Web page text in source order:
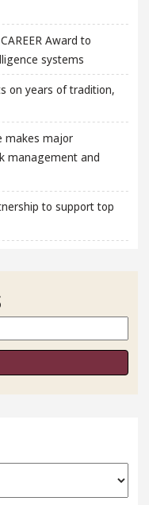
Award to
systems
on years of tradition,
makes major
management and
to support top